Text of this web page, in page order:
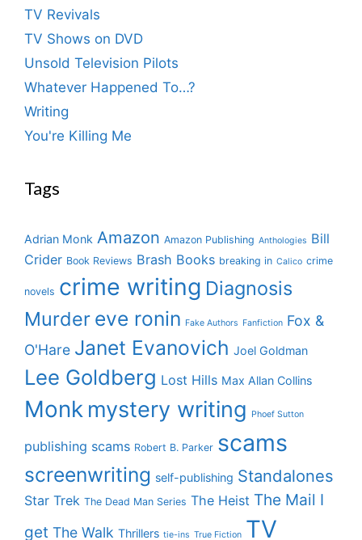
TV Revivals
TV Shows on DVD
Unsold Television Pilots
Whatever Happened To…?
Writing
You're Killing Me
Tags
Adrian Monk Amazon Amazon Publishing Anthologies Bill
Crider Book Reviews Brash Books breaking in Calico crime
novels crime writing Diagnosis
Murder eve ronin Fake Authors Fanfiction Fox &
O'Hare Janet Evanovich Joel Goldman
Lee Goldberg Lost Hills Max Allan Collins
Monk mystery writing Phoef Sutton
publishing scams Robert B. Parker scams
screenwriting self-publishing Standalones
Star Trek The Dead Man Series The Heist The Mail I
get The Walk Thrillers tie-ins True Fiction TV